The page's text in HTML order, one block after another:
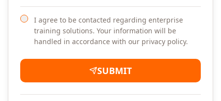
I agree to be contacted regarding enterprise
training solutions. Your information will be
handled in accordance with our privacy policy.
SUBMIT